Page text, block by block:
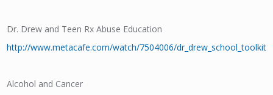
Dr. Drew and Teen Rx Abuse Education
http://www.metacafe.com/watch/7504006/
Alcohol and Cancer